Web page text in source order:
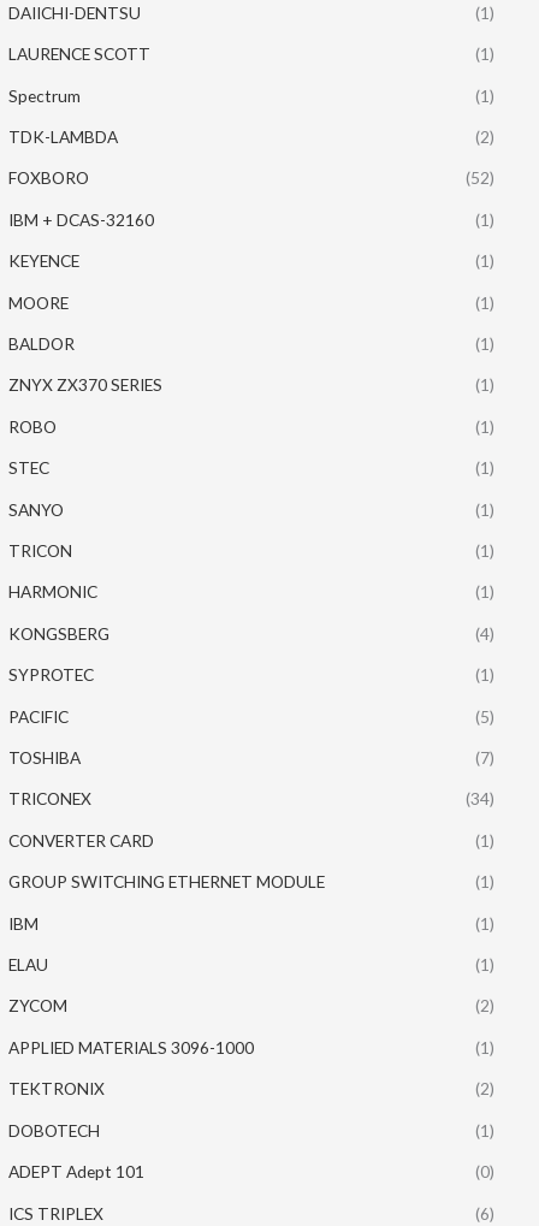
DAIICHI-DENTSU (1)
LAURENCE SCOTT (1)
Spectrum (1)
TDK-LAMBDA (2)
FOXBORO (52)
IBM + DCAS-32160 (1)
KEYENCE (1)
MOORE (1)
BALDOR (1)
ZNYX ZX370 SERIES (1)
ROBO (1)
STEC (1)
SANYO (1)
TRICON (1)
HARMONIC (1)
KONGSBERG (4)
SYPROTEC (1)
PACIFIC (5)
TOSHIBA (7)
TRICONEX (34)
CONVERTER CARD (1)
GROUP SWITCHING ETHERNET MODULE (1)
IBM (1)
ELAU (1)
ZYCOM (2)
APPLIED MATERIALS 3096-1000 (1)
TEKTRONIX (2)
DOBOTECH (1)
ADEPT Adept 101 (0)
ICS TRIPLEX (6)